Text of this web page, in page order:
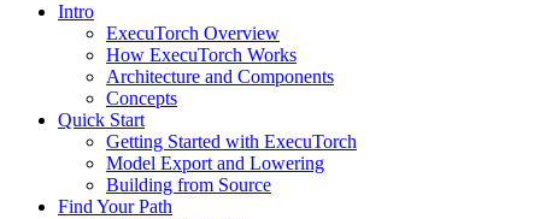
Intro
ExecuTorch Overview
How ExecuTorch Works
Architecture and Components
Concepts
Quick Start
Getting Started with ExecuTorch
Model Export and Lowering
Building from Source
Find Your Path